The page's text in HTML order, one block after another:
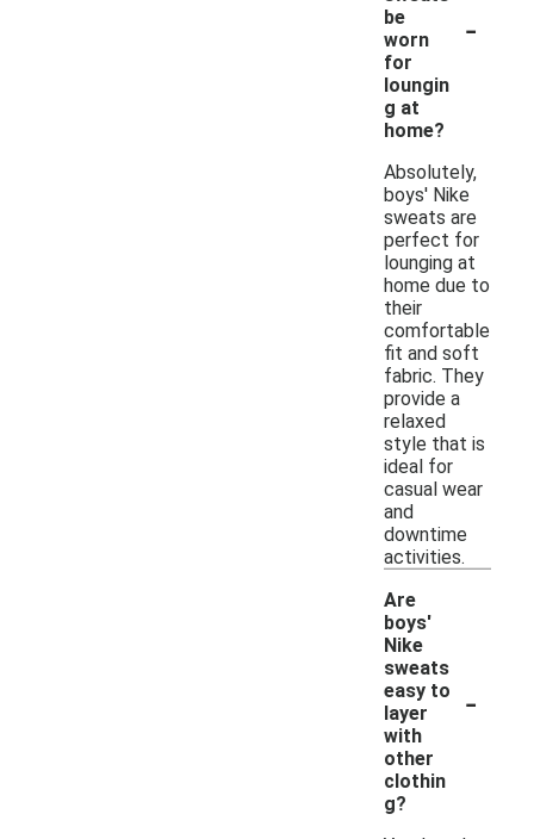
be
worn
for
loungin
g at
home?
-
Absolutely,
boys' Nike
sweats are
perfect for
lounging at
home due to
their
comfortable
fit and soft
fabric. They
provide a
relaxed
style that is
ideal for
casual wear
and
downtime
activities.
Are
boys'
Nike
sweats
easy to
layer
with
other
clothin
g?
-